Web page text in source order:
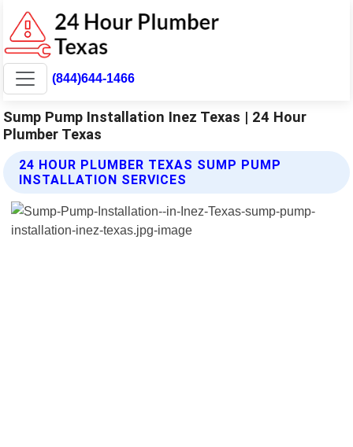
(844)644-1466
Sump Pump Installation Inez Texas | 24 Hour
Plumber Texas
24 HOUR PLUMBER TEXAS SUMP PUMP
INSTALLATION SERVICES